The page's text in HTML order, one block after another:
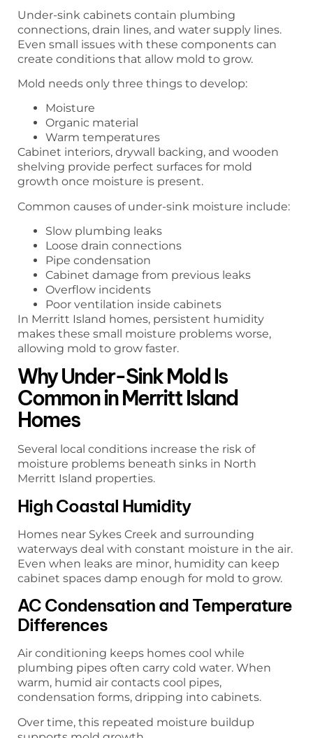
Under-sink cabinets contain plumbing
connections, drain lines, and water supply lines.
Even small issues with these components can
create conditions that allow mold to grow.
Mold needs only three things to develop:
Moisture
Organic material
Warm temperatures
Cabinet interiors, drywall backing, and wooden
shelving provide perfect surfaces for mold
growth once moisture is present.
Common causes of under-sink moisture include:
Slow plumbing leaks
Loose drain connections
Pipe condensation
Cabinet damage from previous leaks
Overflow incidents
Poor ventilation inside cabinets
In Merritt Island homes, persistent humidity
makes these small moisture problems worse,
allowing mold to grow faster.
Why Under-Sink Mold Is
Common in Merritt Island
Homes
Several local conditions increase the risk of
moisture problems beneath sinks in North
Merritt Island properties.
High Coastal Humidity
Homes near Sykes Creek and surrounding
waterways deal with constant moisture in the air.
Even when leaks are minor, humidity can keep
cabinet spaces damp enough for mold to grow.
AC Condensation and Temperature
Differences
Air conditioning keeps homes cool while
plumbing pipes often carry cold water. When
warm, humid air contacts cool pipes,
condensation forms, dripping into cabinets.
Over time, this repeated moisture buildup